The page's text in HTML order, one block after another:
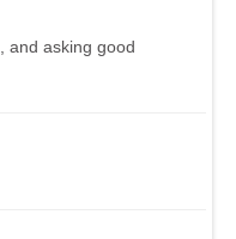
and asking good